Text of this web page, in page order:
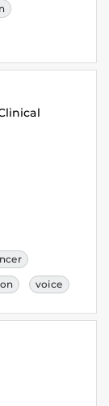
voice